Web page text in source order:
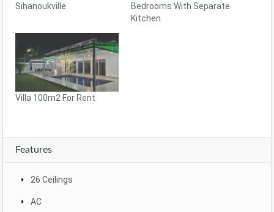
Sihanoukville
Bedrooms With Separate
Kitchen
Villa 100m2 For Rent
Features
26 Ceilings
AC